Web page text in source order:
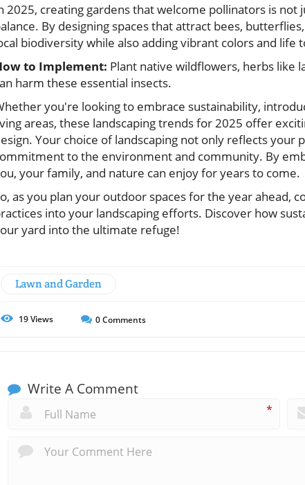
2025, creating gardens that welcome pollinators is not
By designing spaces that attract bees,
biodiversity while also adding vibrant colors and life
to Implement: Plant native wildflowers, herbs like
harm these essential insects.
you're looking to embrace sustainability,
areas, these landscaping trends for 2025 offer
Your choice of landscaping not only reflects your
to the environment and community. By
your family, and nature can enjoy for years to come.
as you plan your outdoor spaces for the year ahead,
into your landscaping efforts. Discover how
yard into the ultimate refuge!
Lawn and Garden
19Views 0Comments
Write A Comment
*